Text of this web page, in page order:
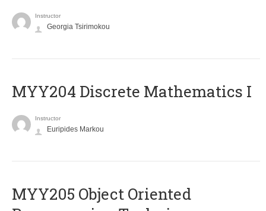
Instructor
Georgia Tsirimokou
MYY204 Discrete Mathematics I
Instructor
Euripides Markou
MYY205 Object Oriented